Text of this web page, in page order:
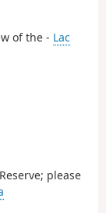
of the - Lac
please